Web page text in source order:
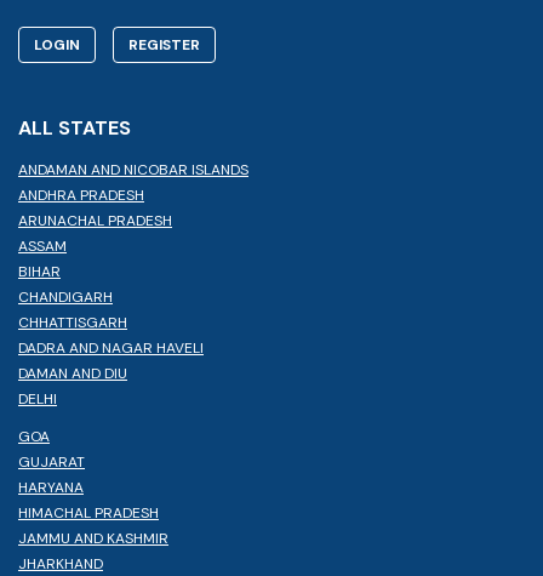
LOGIN REGISTER
ALL STATES
ANDAMAN AND NICOBAR ISLANDS
ANDHRA PRADESH
ARUNACHAL PRADESH
ASSAM
BIHAR
CHANDIGARH
CHHATTISGARH
DADRA AND NAGAR HAVELI
DAMAN AND DIU
DELHI
GOA
GUJARAT
HARYANA
HIMACHAL PRADESH
JAMMU AND KASHMIR
JHARKHAND